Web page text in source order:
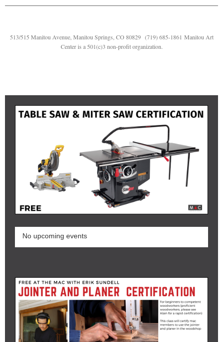
513/515 Manitou Avenue, Manitou Springs, CO 80829 (719) 685-1861 Manitou Art
Center is a 501(c)3 non-profit organization.
No upcoming events